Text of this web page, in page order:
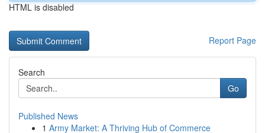
HTML is disabled
Report Page
Search
Go
Published News
1 Army Market: A Thriving Hub of Commerce